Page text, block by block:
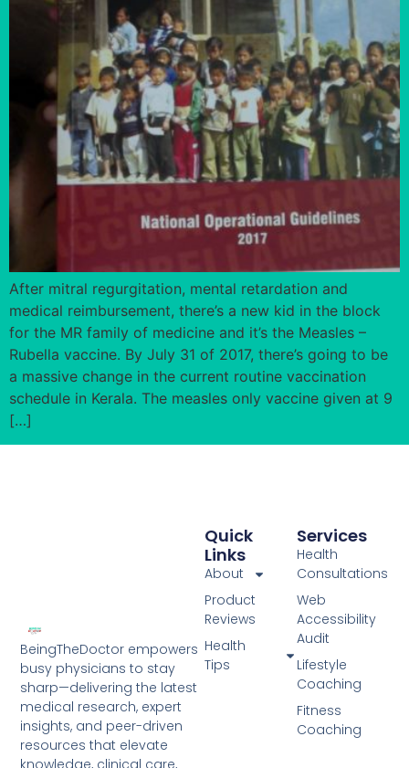
After mitral regurgitation, mental retardation and
medical reimbursement, there’s a new kid in the block
for the MR family of medicine and it’s the Measles –
Rubella vaccine. By July 31 of 2017, there’s going to be
a massive change in the current routine vaccination
schedule in Kerala. The measles only vaccine given at 9
[…]
BeingTheDoctor empowers
busy physicians to stay
sharp—delivering the latest
medical research, expert
insights, and peer-driven
resources that elevate
knowledge, clinical care,
Services
Health
Consultations
Web
Accessibility
Audit
Lifestyle
Coaching
Fitness
Coaching
Quick
Links
About
Product
Reviews
Health
Tips